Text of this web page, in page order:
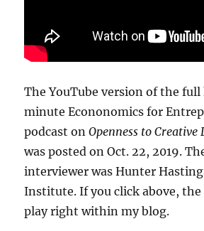
The YouTube version of the full
minute Econonomics for
podcast onOpenness to Creative
was posted on Oct. 22, 2019.
interviewer was Hunter
Institute. If you click above, the
play right within my blog.